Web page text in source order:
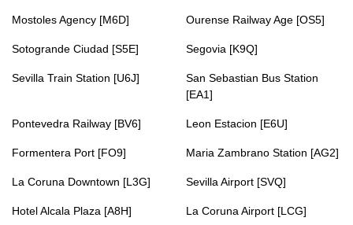
Mostoles Agency [M6D] Ourense Railway Age [OS5]
Sotogrande Ciudad [S5E] Segovia [K9Q]
Sevilla Train Station [U6J]
San Sebastian Bus Station
[EA1]
Pontevedra Railway [BV6] Leon Estacion [E6U]
Formentera Port [FO9] Maria Zambrano Station [AG2]
La Coruna Downtown [L3G] Sevilla Airport [SVQ]
Hotel Alcala Plaza [A8H] La Coruna Airport [LCG]